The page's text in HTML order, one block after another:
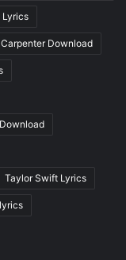
Lyrics
Download
Taylor Swift Lyrics